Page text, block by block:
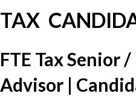
TAX
FTE Tax Senior
Advisor |